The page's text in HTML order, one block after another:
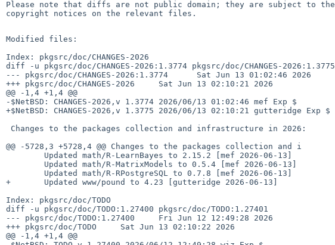
Please note that diffs are not public domain; they are subject to the
copyright notices on the relevant files.
Modified files:
Index: pkgsrc/doc/CHANGES-2026
diff -u pkgsrc/doc/CHANGES-2026:1.3774 pkgsrc/doc/CHANGES-2026:1.3775
--- pkgsrc/doc/CHANGES-2026:1.3774      Sat Jun 13 01:02:46 2026
+++ pkgsrc/doc/CHANGES-2026     Sat Jun 13 02:10:21 2026
@@ -1,4 +1,4 @@
-$NetBSD: CHANGES-2026,v 1.3774 2026/06/13 01:02:46 mef Exp $
+$NetBSD: CHANGES-2026,v 1.3775 2026/06/13 02:10:21 gutteridge Exp $
@@ -5728,3 +5728,4 @@ Changes to the packages collection and i
+       Updated www/pound to 4.23 [gutteridge 2026-06-13]
Index: pkgsrc/doc/TODO
diff -u pkgsrc/doc/TODO:1.27400 pkgsrc/doc/TODO:1.27401
--- pkgsrc/doc/TODO:1.27400     Fri Jun 12 12:49:28 2026
+++ pkgsrc/doc/TODO     Sat Jun 13 02:10:22 2026
@@ -1,4 +1,4 @@